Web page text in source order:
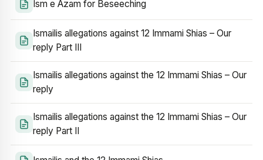
Ism e Azam for Beseeching
Ismailis allegations against 12 Immami Shias – Our
reply Part III
Ismailis allegations against the 12 Immami Shias – Our
reply
Ismailis allegations against the 12 Immami Shias – Our
reply Part II